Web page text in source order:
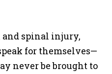
and spinal injury,
for themselves—
never be brought to